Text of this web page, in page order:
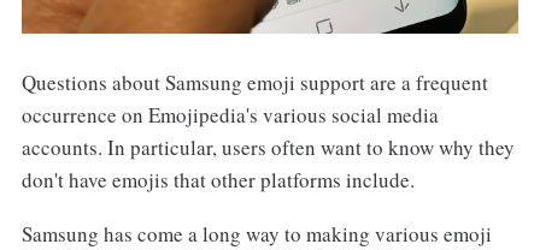
Questions about Samsung emoji support are a frequent
occurrence on Emojipedia's various social media
accounts. In particular, users often want to know why they
don't have emojis that other platforms include.
Samsung has come a long way to making various emoji